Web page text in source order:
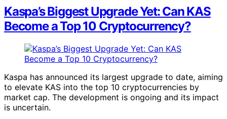
Kaspa’s Biggest Upgrade Yet: Can KAS
Become a Top 10 Cryptocurrency?
Kaspa has announced its largest upgrade to date, aiming
to elevate KAS into the top 10 cryptocurrencies by
market cap. The development is ongoing and its impact
is uncertain.